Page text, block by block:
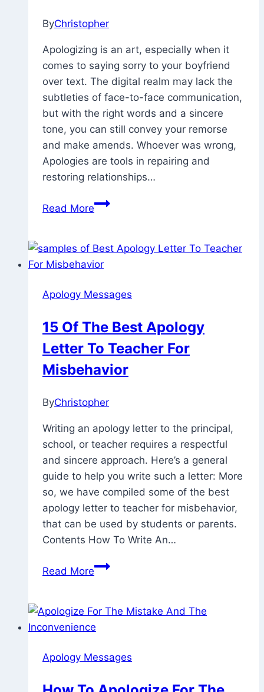
ByChristopher
2023 December
14,
2023
Apologizing is an art, especially when it
comes to saying sorry to your boyfriend
over text. The digital realm may lack the
subtleties of face-to-face communication,
but with the right words and a sincere
tone, you can still convey your remorse
and make amends. Whoever was wrong,
Apologies are tools in repairing and
restoring relationships…
Read More70
Cute
Ways
Say
To
Your
Boyfriend
Over
Apology Messages
15 Of The Best Apology
Letter To Teacher For
Misbehavior
ByChristopher
2023July
17,
2023
Writing an apology letter to the principal,
school, or teacher requires a respectful
and sincere approach. Here’s a general
guide to help you write such a letter: More
so, we have compiled some of the best
apology letter to teacher for misbehavior,
that can be used by students or parents.
Contents How To Write An…
Read More15
Best
Apology
To
Apology Messages